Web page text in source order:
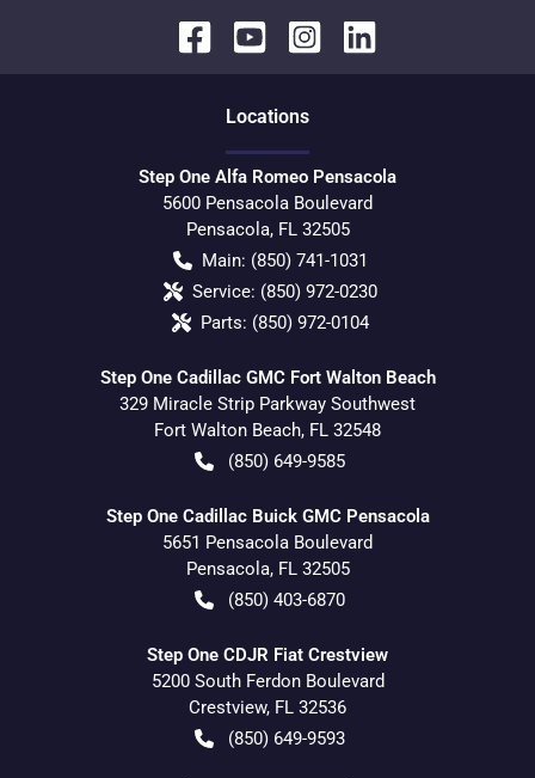
Locations
Step One Alfa Romeo Pensacola
5600 Pensacola Boulevard
Pensacola, FL 32505
Main: (850) 741-1031
Service: (850) 972-0230
Parts: (850) 972-0104
Step One Cadillac GMC Fort Walton Beach
329 Miracle Strip Parkway Southwest
Fort Walton Beach, FL 32548
(850) 649-9585
Step One Cadillac Buick GMC Pensacola
5651 Pensacola Boulevard
Pensacola, FL 32505
(850) 403-6870
Step One CDJR Fiat Crestview
5200 South Ferdon Boulevard
Crestview, FL 32536
(850) 649-9593